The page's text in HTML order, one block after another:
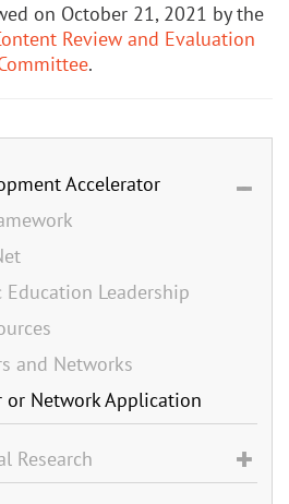
on October 21, 2021 by the
Review and Evaluation
.
Accelerator
Leadership
and Networks
or Network Application
Research